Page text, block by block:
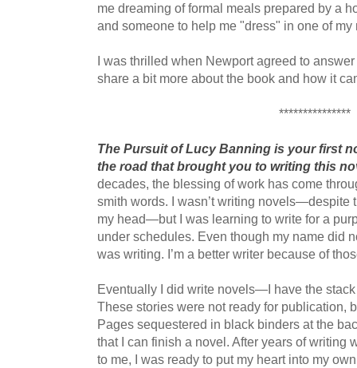
me dreaming of formal meals prepared by a
and someone to help me "dress" in one of
I was thrilled when Newport agreed to
share a bit more about the book and how it
***************
The Pursuit of Lucy Banning is your first
the road that brought you to writing this
decades, the blessing of work has come
smith words. I wasn’t writing novels—despite
my head—but I was learning to write for a
under schedules. Even though my name did
was writing. I’m a better writer because of
Eventually I did write novels—I have the
These stories were not ready for publication,
Pages sequestered in black binders at the
that I can finish a novel. After years of writing
to me, I was ready to put my heart into my